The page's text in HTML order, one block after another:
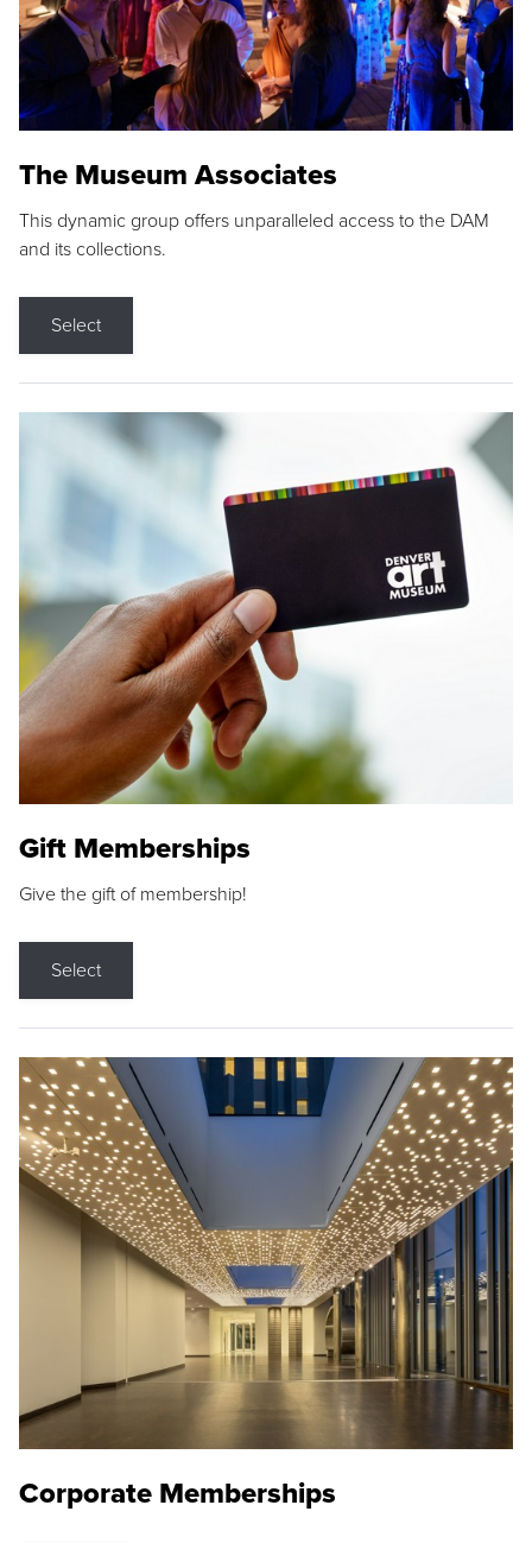
The Museum Associates
This dynamic group offers unparalleled access to the DAM
and its collections.
Select
Gift Memberships
Give the gift of membership!
Select
Corporate Memberships